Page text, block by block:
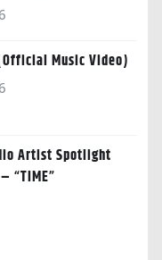
Music Video)
Artist Spotlight
“TIME”